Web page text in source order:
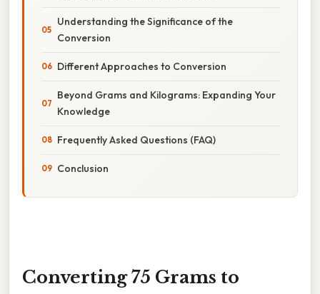
Understanding the Significance of the
Conversion
Different Approaches to Conversion
Beyond Grams and Kilograms: Expanding Your
Knowledge
Frequently Asked Questions (FAQ)
Conclusion
Converting 75 Grams to